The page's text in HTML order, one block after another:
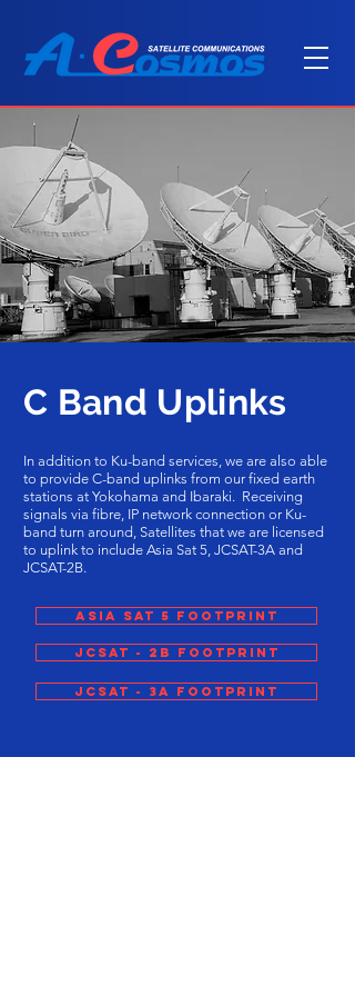
C Band Uplinks
In addition to Ku-band services, we are also able
to provide C-band uplinks from our fixed earth
stations at Yokohama and Ibaraki. Receiving
signals via fibre, IP network connection or Ku-
band turn around, Satellites that we are licensed
to uplink to include Asia Sat 5, JCSAT-3A and
JCSAT-2B.
ASIA SAT 5 Footprint
JCSAT - 2B Footprint
JCSAT - 3A Footprint